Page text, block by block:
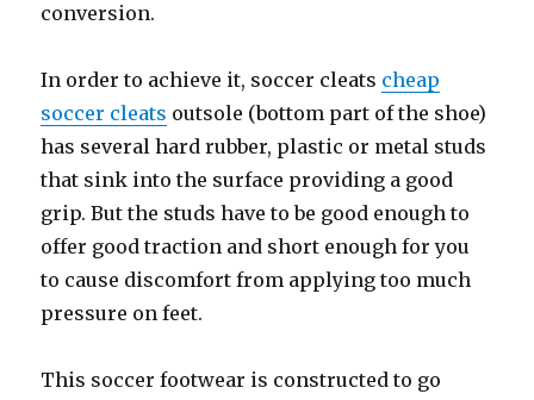
conversion.
In order to achieve it, soccer cleats cheap
soccer cleats outsole (bottom part of the shoe)
has several hard rubber, plastic or metal studs
that sink into the surface providing a good
grip. But the studs have to be good enough to
offer good traction and short enough for you
to cause discomfort from applying too much
pressure on feet.
This soccer footwear is constructed to go